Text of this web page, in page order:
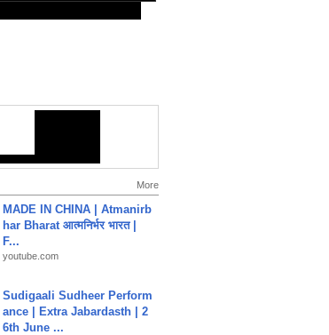
More
MADE IN CHINA | Atmanirb
har Bharat आत्मनिर्भर भारत |
F...
youtube.com
Sudigaali Sudheer Perform
ance | Extra Jabardasth | 2
6th June ...